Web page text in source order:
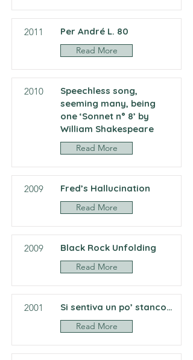
2011 Per André L. 80
Read More
2010
Speechless song,
seeming many, being
one ‘Sonnet n° 8’ by
William Shakespeare
Read More
2009 Fred’s Hallucination
Read More
2009 Black Rock Unfolding
Read More
2001 Si sentiva un po’ stanco…
Read More